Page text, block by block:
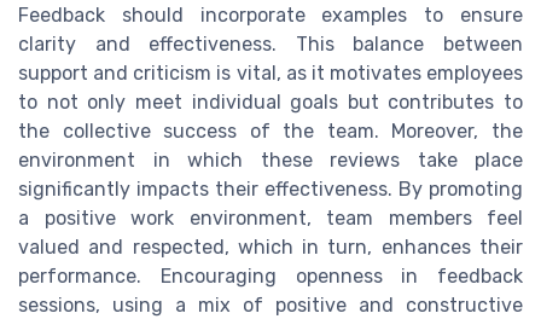
Feedback should incorporate examples to ensure
clarity and effectiveness. This balance between
support and criticism is vital, as it motivates employees
to not only meet individual goals but contributes to
the collective success of the team. Moreover, the
environment in which these reviews take place
significantly impacts their effectiveness. By promoting
a positive work environment, team members feel
valued and respected, which in turn, enhances their
performance. Encouraging openness in feedback
sessions, using a mix of positive and constructive